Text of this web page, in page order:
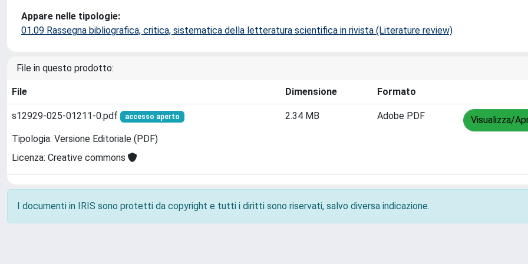
Appare nelle tipologie:
01.09 Rassegna bibliografica, critica, sistematica della letteratura scientifica in rivista (Literature review)
File in questo prodotto:
File Dimensione Formato
s12929-025-01211-0.pdf accesso aperto
Tipologia: Versione Editoriale (PDF)
Licenza: Creative commons
2.34 MB Adobe PDF Visualizza/
I documenti in IRIS sono protetti da copyright e tutti i diritti sono riservati, salvo diversa indicazione.